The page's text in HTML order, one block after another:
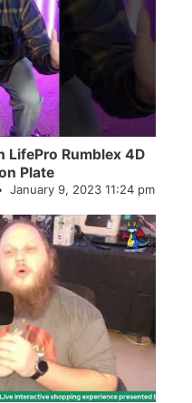
...
LifePro Rumblex 4D
Plate
January 9, 2023 11:24 pm